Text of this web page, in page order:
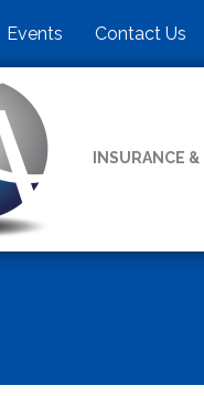
Events Contact Us
INSURANCE